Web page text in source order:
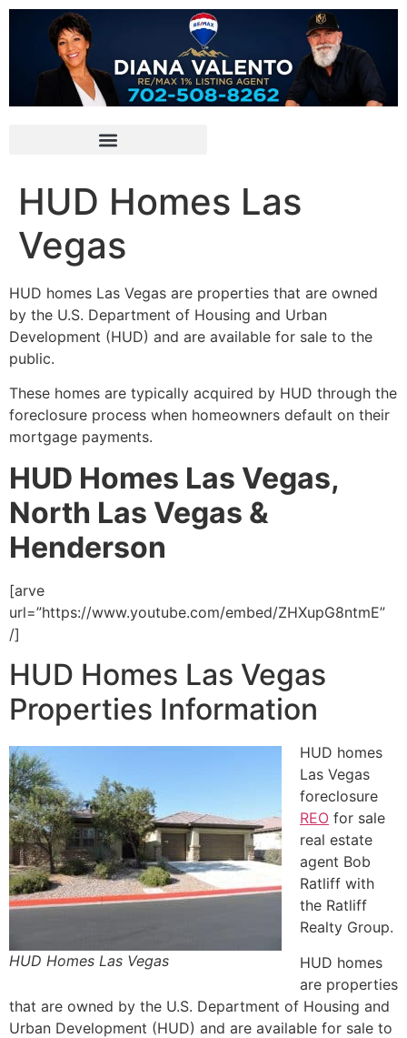
HUD Homes Las
Vegas
HUD homes Las Vegas are properties that are owned
by the U.S. Department of Housing and Urban
Development (HUD) and are available for sale to the
public.
These homes are typically acquired by HUD through the
foreclosure process when homeowners default on their
mortgage payments.
HUD Homes Las Vegas,
North Las Vegas &
Henderson
[arve
url=”https://www.youtube.com/embed/ZHXupG8ntmE”
/]
HUD Homes Las Vegas
Properties Information
HUD Homes Las Vegas
HUD homes
Las Vegas
foreclosure
REO for sale
real estate
agent Bob
Ratliff with
the Ratliff
Realty Group.
HUD homes
are properties
that are owned by the U.S. Department of Housing and
Urban Development (HUD) and are available for sale to